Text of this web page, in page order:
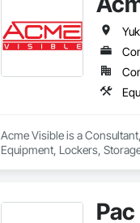
IMAGINE YOUR LOCKER
Today’s new technologies
tool, the LINCORA
1. Imagine and create a
2. Adapt the locker to your
3. Adjust the dimensions,
It is the reason why we can
and say that “CUSTOM IS
options and colors, the
The LINCORA Team
Acme Visible is a
Equipment, Lockers,